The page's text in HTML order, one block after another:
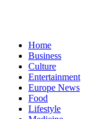
Home
Business
Culture
Entertainment
Europe News
Food
Lifestyle